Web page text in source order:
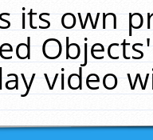
its own
video